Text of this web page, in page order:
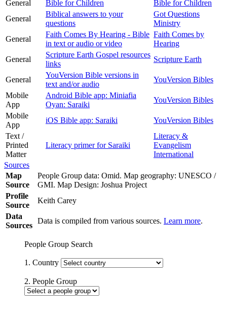
General Bible for Children
Bible for Children
General
Biblical answers to your
questions
Got Questions
Ministry
General
Faith Comes By Hearing - Bible
in text or audio or video
Faith Comes by
Hearing
General
Scripture Earth Gospel resources
links
Scripture Earth
General
YouVersion Bible versions in
text and/or audio
YouVersion Bibles
Mobile
App
Android Bible app: Miniafia
Oyan: Saraiki
YouVersion Bibles
Mobile
App
iOS Bible app: Saraiki
YouVersion Bibles
Text /
Printed
Matter
Literacy primer for Saraiki
Literacy &
Evangelism
International
Sources
Map
Source
People Group data: Omid. Map geography: UNESCO /
GMI. Map Design: Joshua Project
Profile
Source
Keith Carey
Data
Sources
Data is compiled from various sources. Learn more.
People Group Search
1. Country
2. People Group